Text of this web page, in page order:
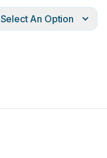
Select An Option